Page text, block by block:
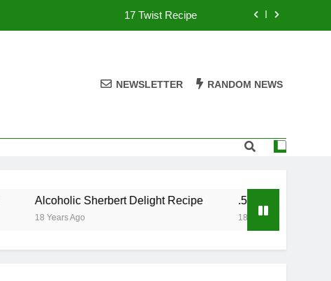
17 Twist Recipe
17 Twist Recipe
357 Magnum Recipe
NEWSLETTER RANDOM NEWS
Alcoholic Sherbert Delight Recipe
18 Years Ago
.50 Caliber Recipe
18 Years Ago